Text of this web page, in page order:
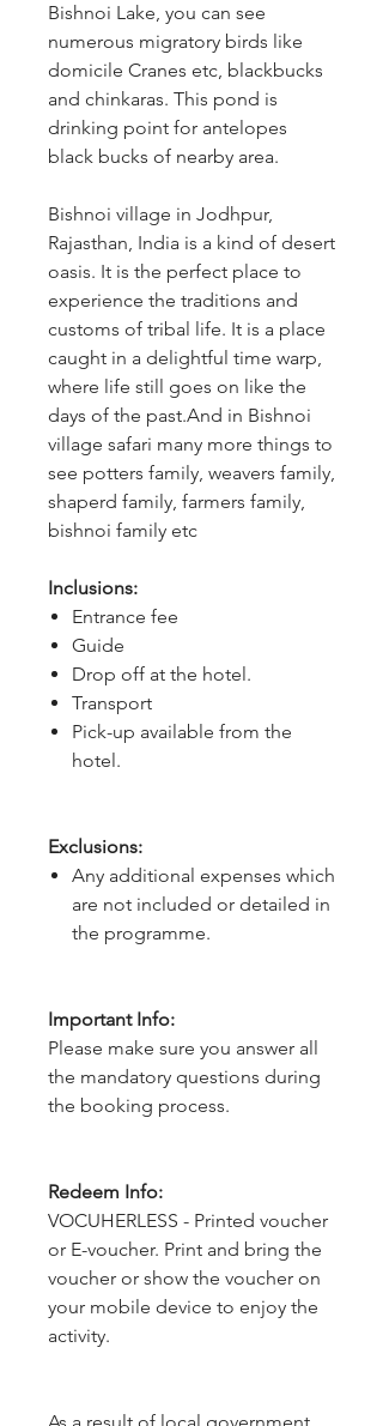
Bishnoi Lake, you can see
numerous migratory birds like
domicile Cranes etc, blackbucks
and chinkaras. This pond is
drinking point for antelopes
black bucks of nearby area.
Bishnoi village in Jodhpur,
Rajasthan, India is a kind of desert
oasis. It is the perfect place to
experience the traditions and
customs of tribal life. It is a place
caught in a delightful time warp,
where life still goes on like the
days of the past.And in Bishnoi
village safari many more things to
see potters family, weavers family,
shaperd family, farmers family,
bishnoi family etc
Inclusions:
Entrance fee
Guide
Drop off at the hotel.
Transport
Pick-up available from the
hotel.
Exclusions:
Any additional expenses which
are not included or detailed in
the programme.
Important Info:
Please make sure you answer all
the mandatory questions during
the booking process.
Redeem Info:
VOCUHERLESS - Printed voucher
or E-voucher. Print and bring the
voucher or show the voucher on
your mobile device to enjoy the
activity.